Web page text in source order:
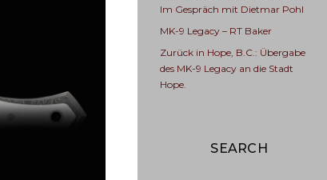
Im Gespräch mit Dietmar Pohl
MK-9 Legacy – RT Baker
Zurück in Hope, B.C.: Übergabe
des MK-9 Legacy an die Stadt
Hope.
SEARCH